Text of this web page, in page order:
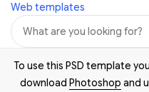
Web templates
To use this PSD template
download Photoshop and